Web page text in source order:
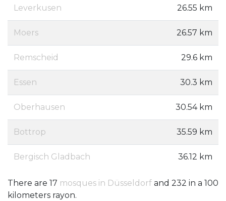
Leverkusen 26.55 km
Moers 26.57 km
Remscheid 29.6 km
Essen 30.3 km
Oberhausen 30.54 km
Bottrop 35.59 km
Bergisch Gladbach 36.12 km
There are 17 mosques in Düsseldorf and 232 in a 100
kilometers rayon.